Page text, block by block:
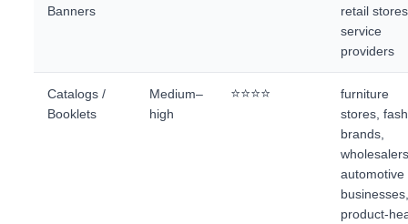
Banners
retail
service
providers
Catalogs /
Booklets
Medium–
high
⭐⭐⭐⭐
furniture
stores,
brands,
automotive
product-